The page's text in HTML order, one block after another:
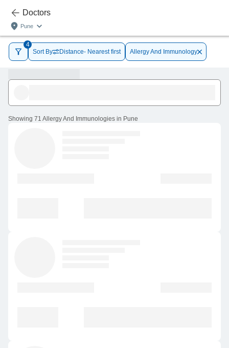
Doctors
Pune
4
Sort By
Distance- Nearest first Allergy And Immunology
Showing 71 Allergy And Immunologies in Pune